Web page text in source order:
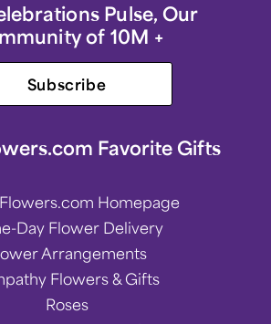
Pulse, Our
of 10M +
Subscribe
Favorite Gifts
Homepage
Day Flower Delivery
Arrangements
Flowers & Gifts
Roses